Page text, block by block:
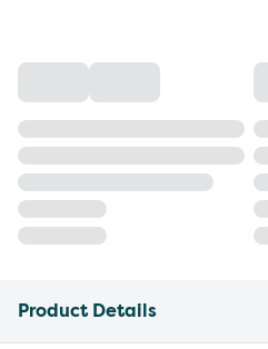
Product Details